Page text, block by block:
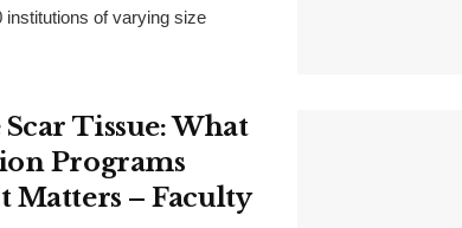
institutions of varying size
Tissue: What
Programs
Matters – Faculty